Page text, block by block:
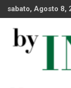
sabato, Agosto 8,